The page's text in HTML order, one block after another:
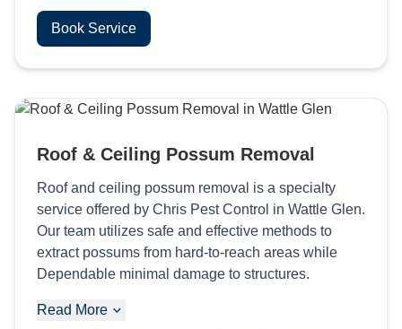
Book Service
Roof & Ceiling Possum Removal
Roof and ceiling possum removal is a specialty
service offered by Chris Pest Control in Wattle Glen.
Our team utilizes safe and effective methods to
extract possums from hard-to-reach areas while
Dependable minimal damage to structures.
Read More